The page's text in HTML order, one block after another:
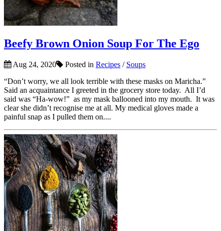
Beefy Brown Onion Soup For The Ego
Aug 24, 2020 Posted in Recipes / Soups
“Don’t worry, we all look terrible with these masks on Maricha.”
Said an acquaintance I greeted in the grocery store today. All I’d
said was “Ha-wow!” as my mask ballooned into my mouth. It was
clear she didn’t recognise me at all. My medical gloves made a
painful snap as I pulled them on....